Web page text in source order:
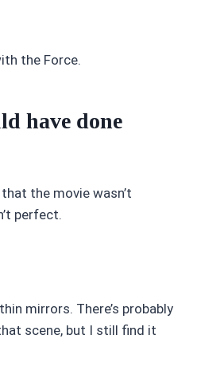
the Force.
have done
the movie wasn’t
perfect.
mirrors. There’s probably
scene, but I still find it